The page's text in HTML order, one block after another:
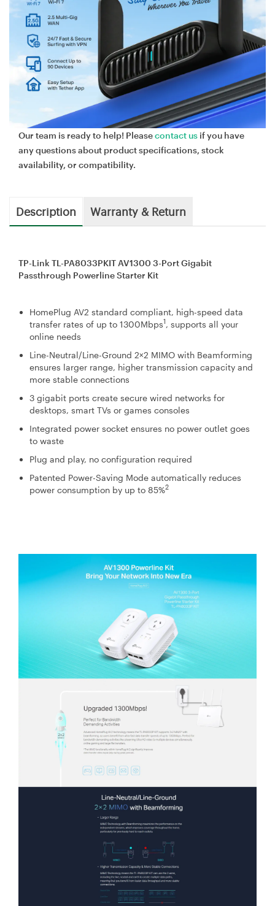
Our team is ready to help! Pleasecontact us if you have
any questions about product specifications, stock
availability, or compatibility.
Description Warranty & Return
TP-Link TL-PA8033PKIT AV1300 3-Port Gigabit
Passthrough Powerline Starter Kit
HomePlug AV2 standard compliant, high-speed data
transfer rates of up to 1300Mbps1 , supports all your
online needs
Line-Neutral/Line-Ground 2×2 MIMO with Beamforming
ensures larger range, higher transmission capacity and
more stable connections
3 gigabit ports create secure wired networks for
desktops, smart TVs or games consoles
Integrated power socket ensures no power outlet goes
to waste
Plug and play, no configuration required
Patented Power-Saving Mode automatically reduces
power consumption by up to 85%2